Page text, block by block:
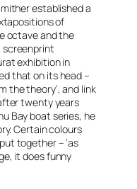
established a
of
octave and the
screenprint
exhibition in
that on its head –
the theory’, and link
twenty years
Bay boat series, he
Certain colours
together – ‘as
it does funny